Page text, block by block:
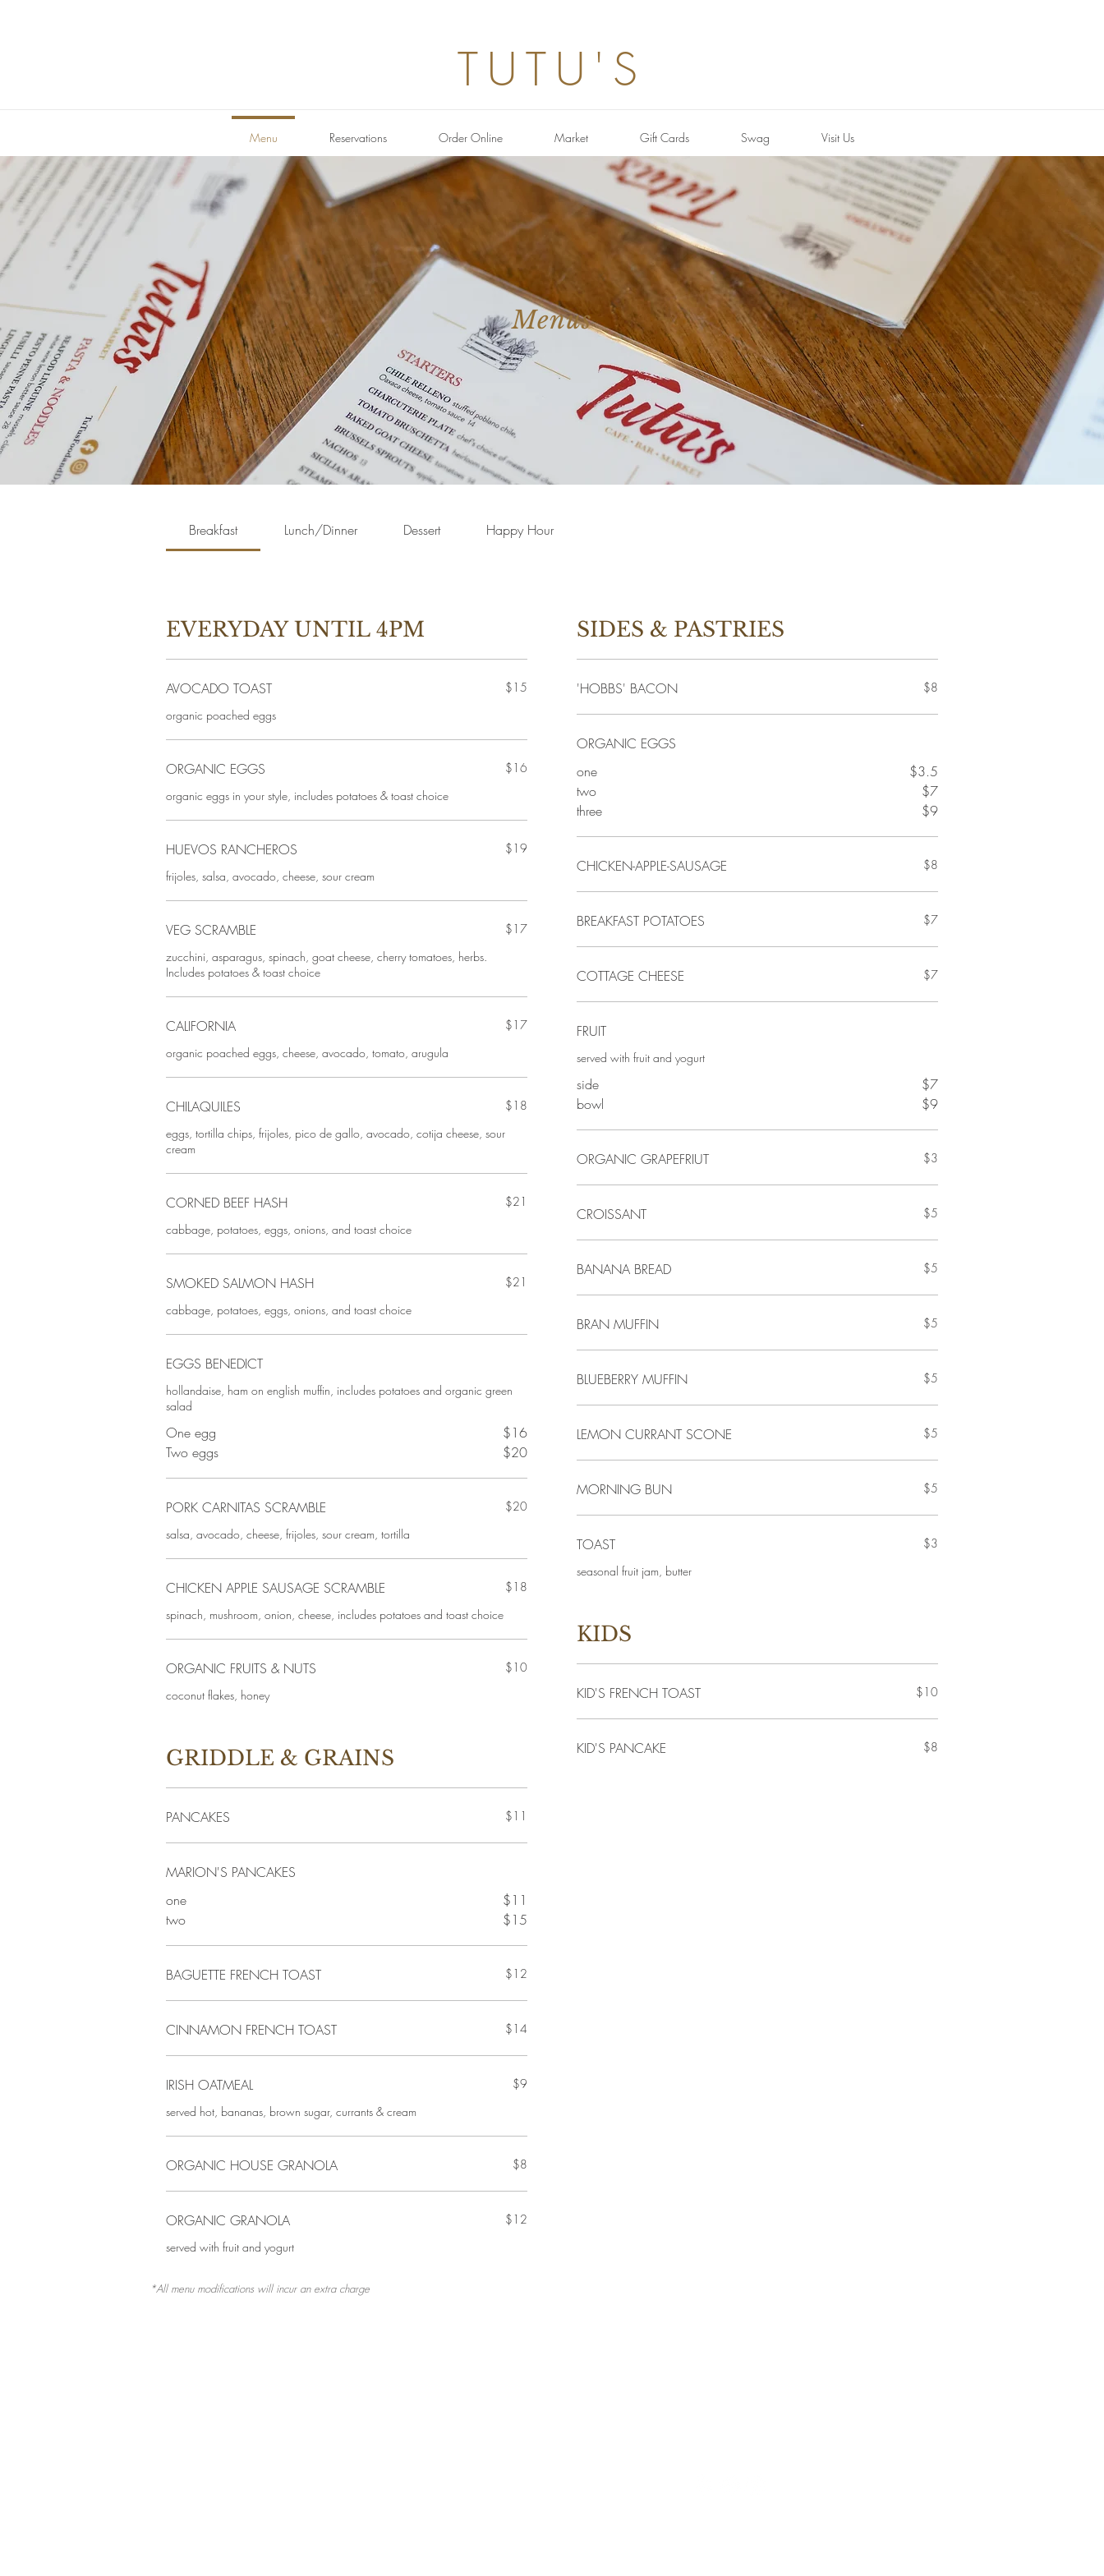
TUTU'S
Menu Reservations Order Online Market Gift Cards Swag Visit Us
Menus
Breakfast Lunch/Dinner Dessert Happy Hour
EVERYDAY UNTIL 4PM
AVOCADO TOAST
organic poached eggs
$15
ORGANIC EGGS
organic eggs in your style, includes potatoes & toast choice
$16
HUEVOS RANCHEROS
frijoles, salsa, avocado, cheese, sour cream
$19
VEG SCRAMBLE
zucchini, asparagus, spinach, goat cheese, cherry tomatoes, herbs.
Includes potatoes & toast choice
$17
CALIFORNIA
organic poached eggs, cheese, avocado, tomato, arugula
$17
CHILAQUILES
eggs, tortilla chips, frijoles, pico de gallo, avocado, cotija cheese, sour
cream
$18
CORNED BEEF HASH
cabbage, potatoes, eggs, onions, and toast choice
$21
SMOKED SALMON HASH
cabbage, potatoes, eggs, onions, and toast choice
$21
EGGS BENEDICT
hollandaise, ham on english muffin, includes potatoes and organic green
salad
One egg
$16
Two eggs
$20
PORK CARNITAS SCRAMBLE
salsa, avocado, cheese, frijoles, sour cream, tortilla
$20
CHICKEN APPLE SAUSAGE SCRAMBLE
spinach, mushroom, onion, cheese, includes potatoes and toast choice
$18
ORGANIC FRUITS & NUTS
coconut flakes, honey
$10
GRIDDLE & GRAINS
PANCAKES $11
MARION'S PANCAKES
one
$11
two
$15
BAGUETTE FRENCH TOAST $12
CINNAMON FRENCH TOAST $14
IRISH OATMEAL
served hot, bananas, brown sugar, currants & cream
$9
ORGANIC HOUSE GRANOLA $8
ORGANIC GRANOLA
served with fruit and yogurt
$12
SIDES & PASTRIES
'HOBBS' BACON $8
ORGANIC EGGS
one
$3.5
two
$7
three
$9
CHICKEN-APPLE-SAUSAGE $8
BREAKFAST POTATOES $7
COTTAGE CHEESE $7
FRUIT
served with fruit and yogurt
side
$7
bowl
$9
ORGANIC GRAPEFRIUT $3
CROISSANT $5
BANANA BREAD $5
BRAN MUFFIN $5
BLUEBERRY MUFFIN $5
LEMON CURRANT SCONE $5
MORNING BUN $5
TOAST
seasonal fruit jam, butter
$3
KIDS
KID'S FRENCH TOAST $10
KID'S PANCAKE $8
*All menu modifications will incur an extra charge